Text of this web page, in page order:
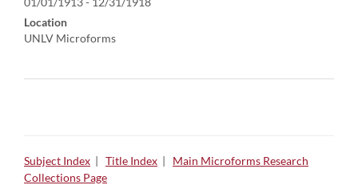
Location
UNLV Microforms
Subject Index | Title Index | Main Microforms Research
Collections Page